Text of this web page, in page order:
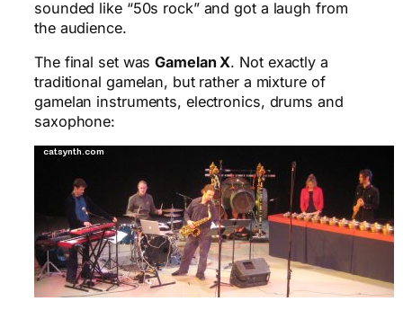
sounded like “50s rock” and got a laugh from
the audience.
The final set wasGamelan X. Not exactly a
traditional gamelan, but rather a mixture of
gamelan instruments, electronics, drums and
saxophone: